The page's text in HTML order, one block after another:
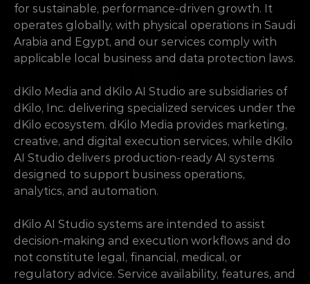
for sustainable, performance-driven growth. It
operates globally, with physical operations in Saudi
Arabia and Egypt, and our services comply with
applicable local business and data protection laws.
dKilo Media and dKilo AI Studio are subsidiaries of
dKilo, Inc. delivering specialized services under the
dKilo ecosystem. dKilo Media provides marketing,
creative, and digital execution services, while dKilo
AI Studio delivers production-ready AI systems
designed to support business operations,
analytics, and automation.
dKilo AI Studio systems are intended to assist
decision-making and execution workflows and do
not constitute legal, financial, medical, or
regulatory advice. Service availability, features, and